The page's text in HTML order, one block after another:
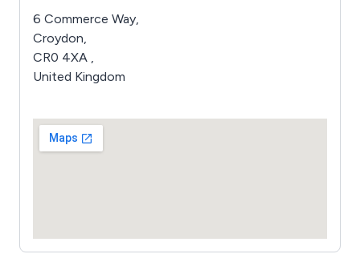
6 Commerce Way,
Croydon,
CR0 4XA ,
United Kingdom